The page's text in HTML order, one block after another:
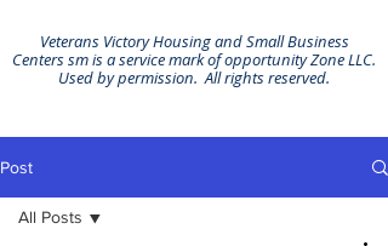
Veterans Victory Housing and Small Business
Centers sm is a service mark of opportunity Zone LLC.
Used by permission. All rights reserved.
Post
All Posts